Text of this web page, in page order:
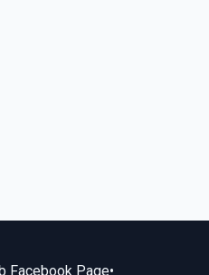
Facebook Page•